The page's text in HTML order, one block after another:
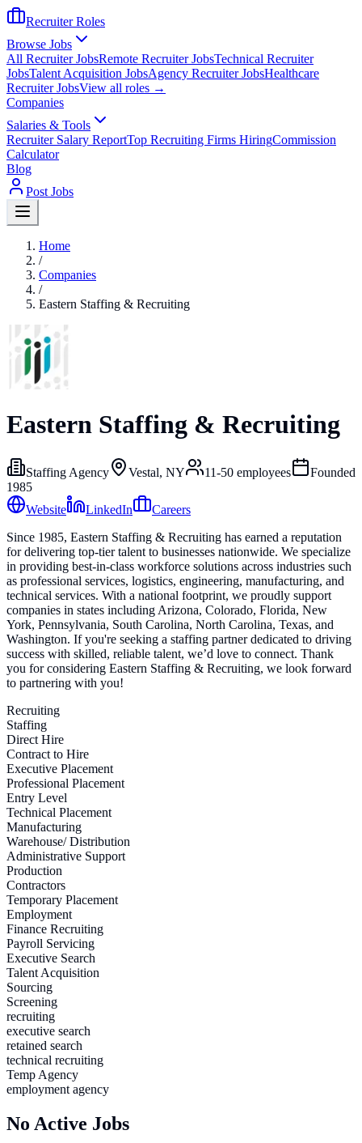
Recruiter Roles
Browse Jobs
All Recruiter JobsRemote Recruiter JobsTechnical Recruiter
JobsTalent Acquisition JobsAgency Recruiter JobsHealthcare
Recruiter JobsView all roles →
Companies
Salaries & Tools
Recruiter Salary ReportTop Recruiting Firms HiringCommission
Calculator
Blog
Post Jobs
Home
/
Companies
/
Eastern Staffing & Recruiting
Eastern Staffing & Recruiting
Staffing Agency Vestal, NY 11-50 employees
Founded
1985
Website
LinkedIn
Careers
Since 1985, Eastern Staffing & Recruiting has earned a reputation
for delivering top-tier talent to businesses nationwide. We specialize
in providing best-in-class workforce solutions across industries such
as professional services, logistics, engineering, manufacturing, and
technical services. With a national footprint, we proudly support
companies in states including Arizona, Colorado, Florida, New
York, Pennsylvania, South Carolina, North Carolina, Texas, and
Washington. If you're seeking a staffing partner dedicated to driving
success with skilled, reliable talent, we’d love to connect. Thank
you for considering Eastern Staffing & Recruiting, we look forward
to partnering with you!
Recruiting
Staffing
Direct Hire
Contract to Hire
Executive Placement
Professional Placement
Entry Level
Technical Placement
Manufacturing
Warehouse/ Distribution
Administrative Support
Production
Contractors
Temporary Placement
Employment
Finance Recruiting
Payroll Servicing
Executive Search
Talent Acquisition
Sourcing
Screening
recruiting
executive search
retained search
technical recruiting
Temp Agency
employment agency
No Active Jobs